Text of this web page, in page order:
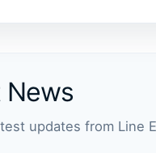
News
updates from Line